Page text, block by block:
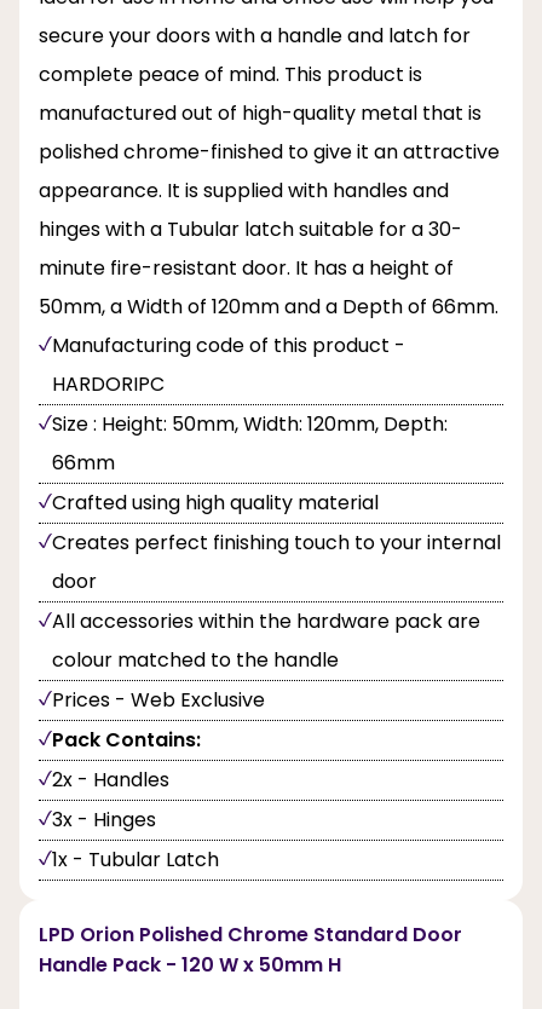
secure your doors with a handle and latch for
complete peace of mind. This product is
manufactured out of high-quality metal that is
polished chrome-finished to give it an attractive
appearance. It is supplied with handles and
hinges with a Tubular latch suitable for a 30-
minute fire-resistant door. It has a height of
50mm, a Width of 120mm and a Depth of 66mm.
Manufacturing code of this product -
HARDORIPC
Size : Height: 50mm, Width: 120mm, Depth:
66mm
Crafted using high quality material
Creates perfect finishing touch to your internal
door
All accessories within the hardware pack are
colour matched to the handle
Prices - Web Exclusive
Pack Contains:
2x - Handles
3x - Hinges
1x - Tubular Latch
LPD Orion Polished Chrome Standard Door
Handle Pack - 120 W x 50mm H